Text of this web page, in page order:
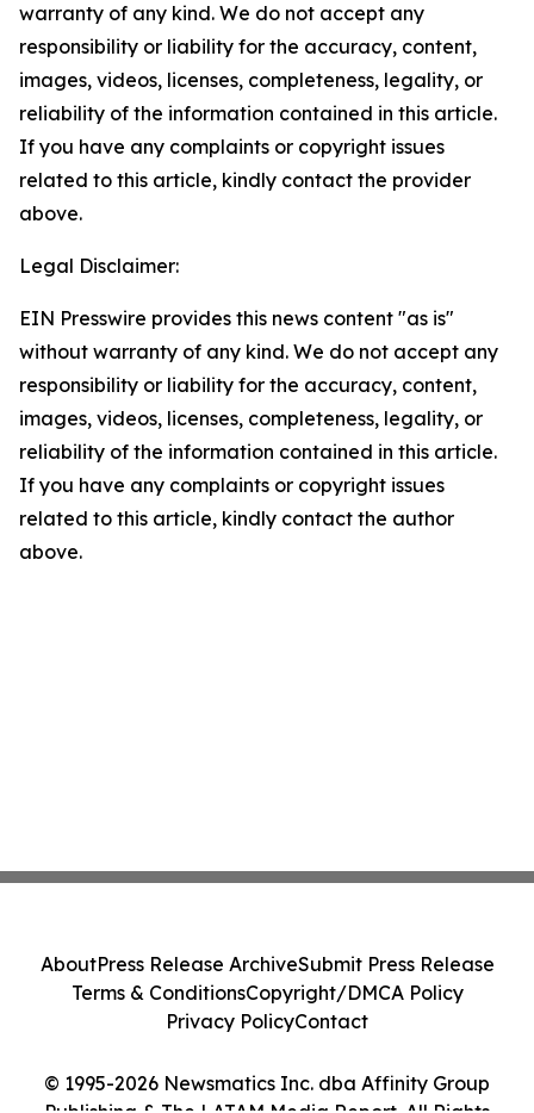
warranty of any kind. We do not accept any
responsibility or liability for the accuracy, content,
images, videos, licenses, completeness, legality, or
reliability of the information contained in this article.
If you have any complaints or copyright issues
related to this article, kindly contact the provider
above.
Legal Disclaimer:
EIN Presswire provides this news content "as is"
without warranty of any kind. We do not accept any
responsibility or liability for the accuracy, content,
images, videos, licenses, completeness, legality, or
reliability of the information contained in this article.
If you have any complaints or copyright issues
related to this article, kindly contact the author
above.
© 1995-2026 Newsmatics Inc. dba Affinity Group
AboutPress Release ArchiveSubmit Press Release
Terms & ConditionsCopyright/DMCA Policy
Privacy PolicyContact